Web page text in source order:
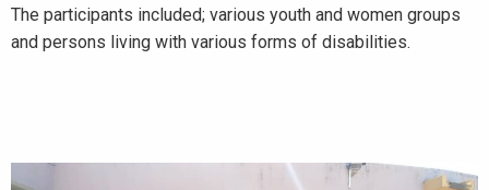
The participants included; various youth and women groups
and persons living with various forms of disabilities.